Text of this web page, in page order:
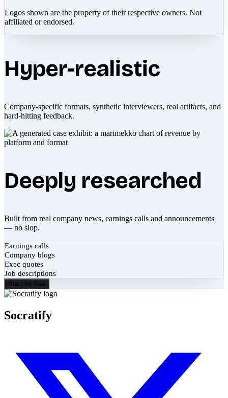
Logos shown are the property of their respective owners. Not
affiliated or endorsed.
Hyper-realistic
Company-specific formats, synthetic interviewers, real artifacts, and
hard-hitting feedback.
Deeply researched
Built from real company news, earnings calls and announcements
— no slop.
Earnings calls
Company blogs
Exec quotes
Job descriptions
Start for free
Socratify